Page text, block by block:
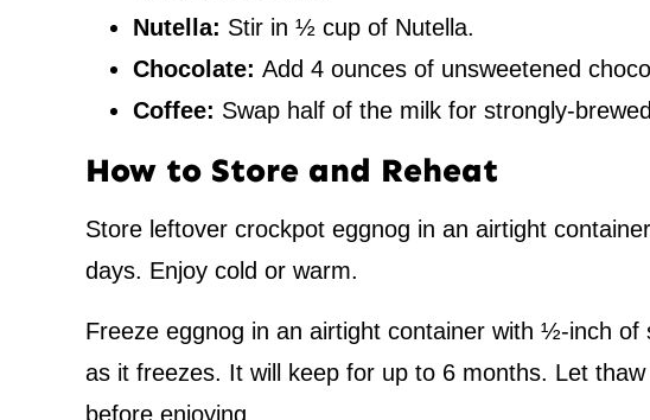
Nutella: Stir in ½ cup of Nutella.
Chocolate: Add 4 ounces of unsweetened
Coffee: Swap half of the milk for strongly-
How to Store and Reheat
Store leftover crockpot eggnog in an airtight
days. Enjoy cold or warm.
Freeze eggnog in an airtight container with ½-inch of
as it freezes. It will keep for up to 6 months. Let
before enjoying.